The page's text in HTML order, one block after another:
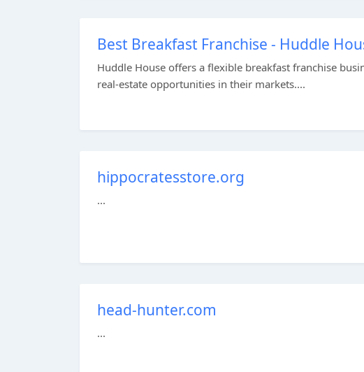
Best Breakfast Franchise - Huddle
Huddle House offers a flexible breakfast franchise
real-estate opportunities in their markets....
hippocratesstore.org
...
head-hunter.com
...